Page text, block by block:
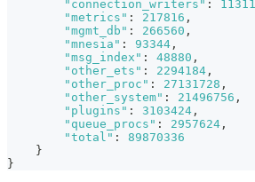
"connection_writers" :
"metrics" : 217816 ,
"mgmt_db" : 266560 ,
"mnesia" : 93344 ,
"msg_index" : 48880 ,
"other_ets" : 2294184 ,
"other_proc" : 27131728 ,
"other_system" : 21496756 ,
"plugins" : 3103424 ,
"queue_procs" : 2957624 ,
"total" :
89870336
}
}